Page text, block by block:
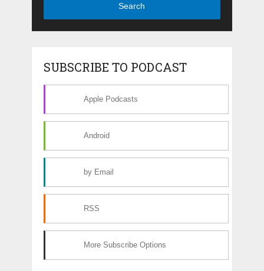
Search
SUBSCRIBE TO PODCAST
Apple Podcasts
Android
by Email
RSS
More Subscribe Options